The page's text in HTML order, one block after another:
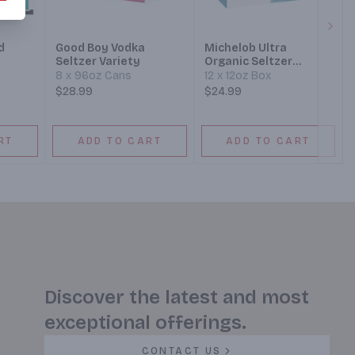
Good Boy Vodka
Seltzer Variety
8 x 96oz Cans
$28.99
ADD TO CART
Michelob Ultra
Organic Seltzer
Variety Pack #3 Box
12 x 12oz Box
$24.99
ADD TO CART
Discover the latest and most
exceptional offerings.
CONTACT US